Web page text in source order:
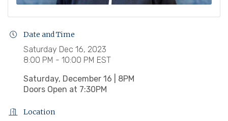
Date and Time
Saturday Dec 16, 2023
8:00 PM - 10:00 PM EST
Saturday, December 16 | 8PM
Doors Open at 7:30PM
Location